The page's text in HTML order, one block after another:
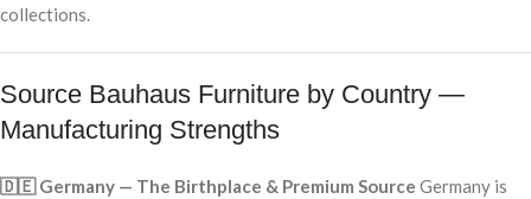
collections.
Source Bauhaus Furniture by Country —
Manufacturing Strengths
🇩🇪 Germany — The Birthplace & Premium Source Germany is